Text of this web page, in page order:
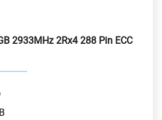
2933MHz 2Rx4 288 Pin ECC